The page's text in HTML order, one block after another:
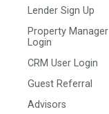
Lender Sign Up
Property Manager
Login
CRM User Login
Guest Referral
Advisors